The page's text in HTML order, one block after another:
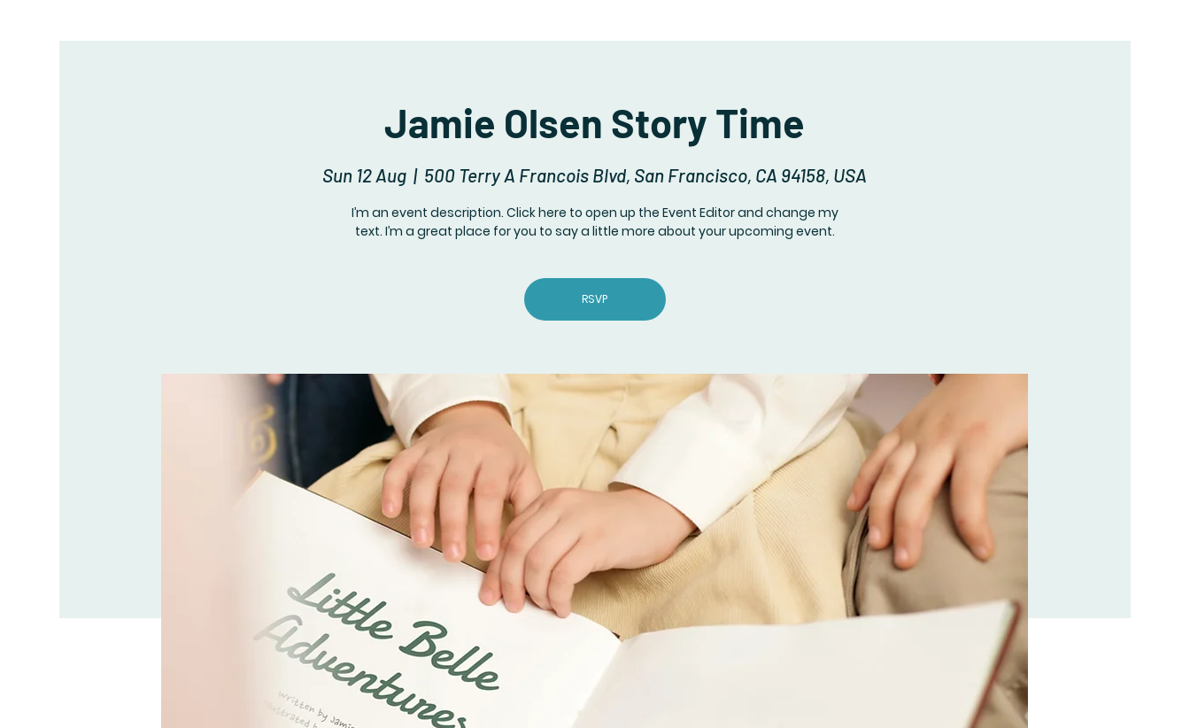
Jamie Olsen Story Time
Sun 12 Aug
  |
500 Terry A Francois Blvd, San Francisco, CA 94158, USA
I’m an event description. Click here to open up the Event Editor and change my
text. I’m a great place for you to say a little more about your upcoming event.
RSVP